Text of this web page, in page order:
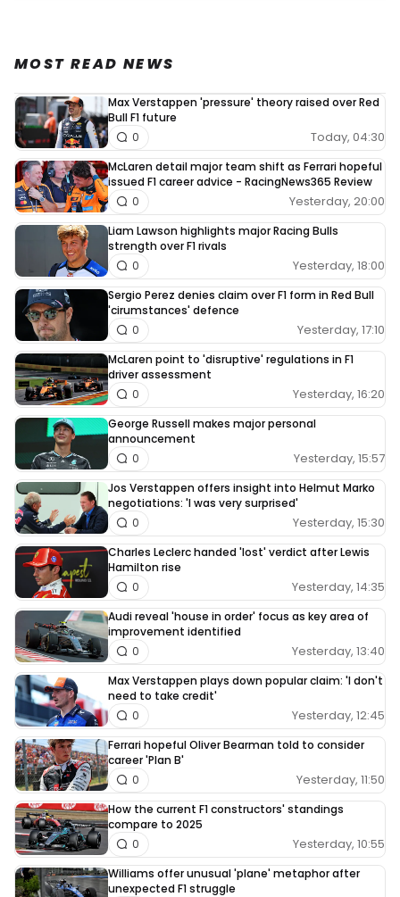
MOST READ NEWS
Max Verstappen 'pressure' theory raised over Red
Bull F1 future
Today, 04:30
0
McLaren detail major team shift as Ferrari hopeful
issued F1 career advice - RacingNews365 Review
Yesterday, 20:00
0
Liam Lawson highlights major Racing Bulls
strength over F1 rivals
Yesterday, 18:00
0
Sergio Perez denies claim over F1 form in Red Bull
'cirumstances' defence
Yesterday, 17:10
0
McLaren point to 'disruptive' regulations in F1
driver assessment
Yesterday, 16:20
0
George Russell makes major personal
announcement
Yesterday, 15:57
0
Jos Verstappen offers insight into Helmut Marko
negotiations: 'I was very surprised'
Yesterday, 15:30
0
Charles Leclerc handed 'lost' verdict after Lewis
Hamilton rise
Yesterday, 14:35
0
Audi reveal 'house in order' focus as key area of
improvement identified
Yesterday, 13:40
0
Max Verstappen plays down popular claim: 'I don't
need to take credit'
Yesterday, 12:45
0
Ferrari hopeful Oliver Bearman told to consider
career 'Plan B'
Yesterday, 11:50
0
How the current F1 constructors' standings
compare to 2025
Yesterday, 10:55
0
Williams offer unusual 'plane' metaphor after
unexpected F1 struggle